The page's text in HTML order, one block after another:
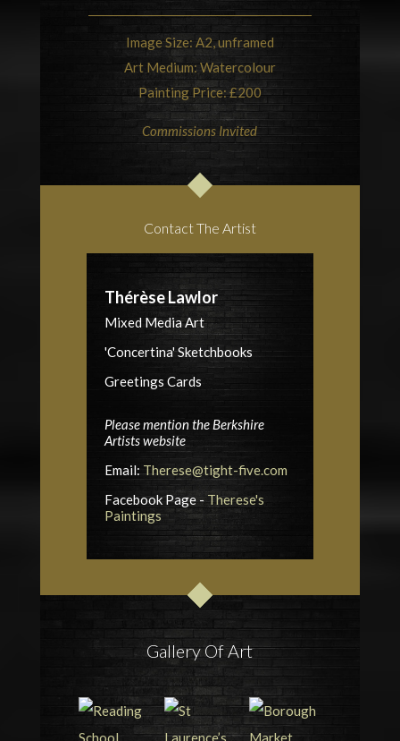
Image Size: A2, unframed
Art Medium: Watercolour
Painting Price: £200
Commissions Invited
Contact The Artist
Thérèse Lawlor
Mixed Media Art
'Concertina' Sketchbooks
Greetings Cards
Please mention the Berkshire
Artists website
Email: Therese@tight-five.com
Facebook Page -Therese's
Paintings
Gallery Of Art